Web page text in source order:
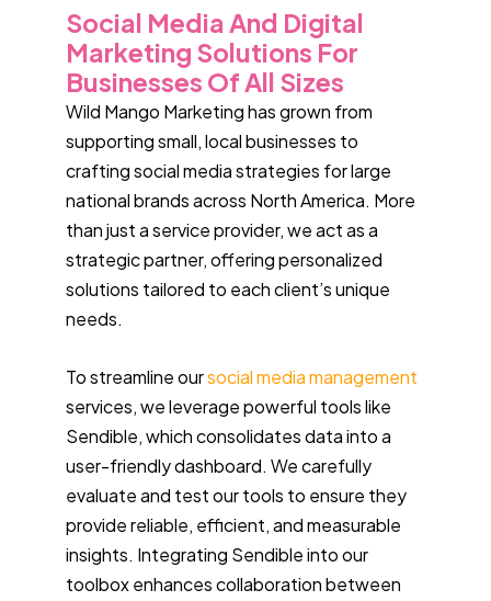
Social Media And Digital
Marketing Solutions For
Businesses Of All Sizes
Wild Mango Marketing has grown from
supporting small, local businesses to
crafting social media strategies for large
national brands across North America. More
than just a service provider, we act as a
strategic partner, offering personalized
solutions tailored to each client’s unique
needs.
To streamline oursocial media management
services, we leverage powerful tools like
Sendible, which consolidates data into a
user-friendly dashboard. We carefully
evaluate and test our tools to ensure they
provide reliable, efficient, and measurable
insights. Integrating Sendible into our
toolbox enhances collaboration between